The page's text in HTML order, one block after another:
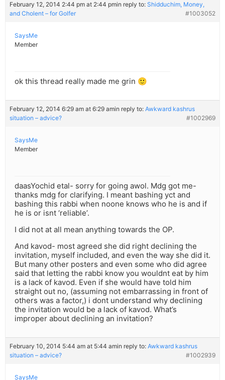
February 12, 2014 2:44 pm at 2:44 pmin reply to: Shidduchim, Money,
and Cholent – for Golfer
#1003052
SaysMe
Member
ok this thread really made me grin 🙂
February 12, 2014 6:29 am at 6:29 amin reply to: Awkward kashrus
situation – advice?
#1002969
SaysMe
Member
daasYochid etal- sorry for going awol. Mdg got me-
thanks mdg for clarifying. I meant bashing yct and
bashing this rabbi when noone knows who he is and if
he is or isnt ‘reliable’.
I did not at all mean anything towards the OP.
And kavod- most agreed she did right declining the
invitation, myself included, and even the way she did it.
But many other posters and even some who did agree
said that letting the rabbi know you wouldnt eat by him
is a lack of kavod. Even if she would have told him
straight out no, (assuming not embarrassing in front of
others was a factor,) i dont understand why declining
the invitation would be a lack of kavod. What’s
improper about declining an invitation?
February 10, 2014 5:44 am at 5:44 amin reply to: Awkward kashrus
situation – advice?
#1002939
SaysMe